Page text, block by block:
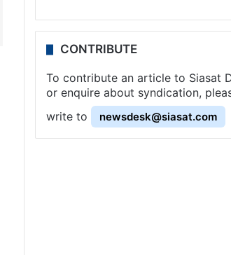
CONTRIBUTE
To contribute an article to Siasat
or enquire about syndication,
write to
newsdesk@siasat.com